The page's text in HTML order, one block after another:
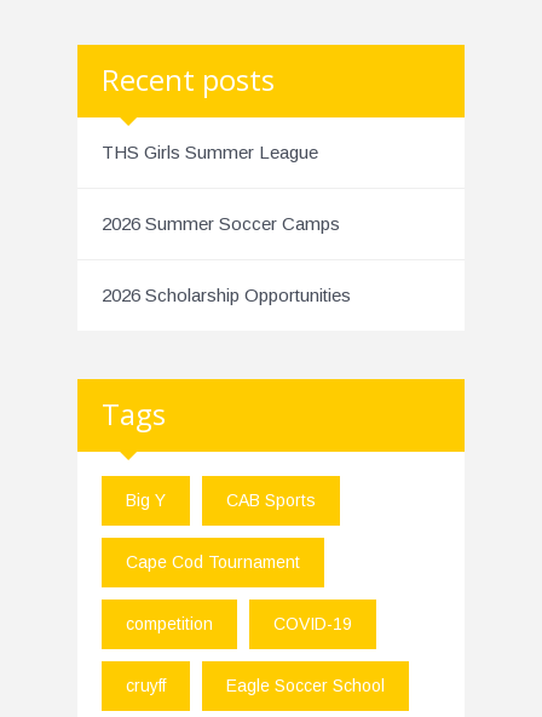
Recent posts
THS Girls Summer League
2026 Summer Soccer Camps
2026 Scholarship Opportunities
Tags
Big Y CAB Sports
Cape Cod Tournament
competition COVID-19
cruyff Eagle Soccer School